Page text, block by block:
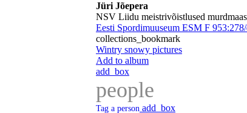
Jüri Jõepera
NSV Liidu meistrivõistlused
Eesti Spordimuuseum ESM F
collections_bookmark
Wintry snowy pictures
Add to album
add_box
people
Tag a person add_box